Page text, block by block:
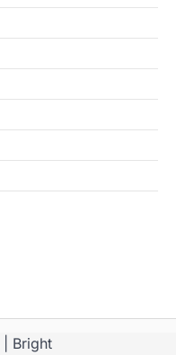
| Bright